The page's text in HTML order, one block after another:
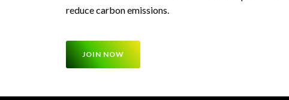
reduce carbon emissions.
JOIN NOW